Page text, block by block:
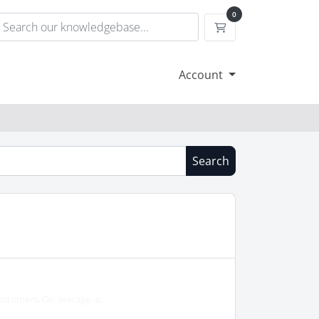
0
Shopping Cart
Account
Search